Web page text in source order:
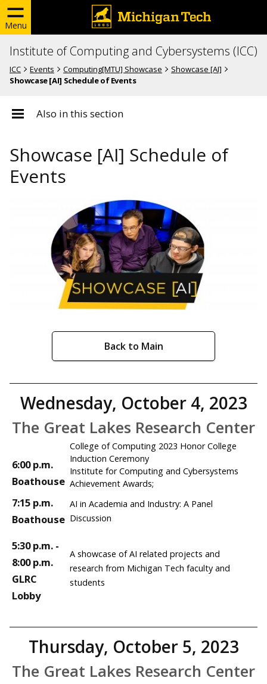
Menu
Institute of Computing and Cybersystems (ICC)
ICC Events Computing[MTU] Showcase
Showcase [AI]
Showcase [AI] Schedule of Events
Also in this section
Showcase [AI] Schedule of
Events
Back to Main
Wednesday, October 4, 2023
The Great Lakes Research Center
6:00 p.m.
Boathouse
College of Computing 2023 Honor College
Induction Ceremony
Institute for Computing and Cybersystems
Achievement Awards;
7:15 p.m.
Boathouse
AI in Academia and Industry: A Panel
Discussion
5:30 p.m. -
8:00 p.m.
GLRC
Lobby
A showcase of AI related projects and
research from Michigan Tech faculty and
students
Thursday, October 5, 2023
The Great Lakes Research Center